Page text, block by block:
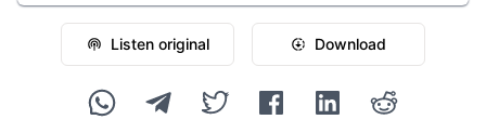
Listen original Download